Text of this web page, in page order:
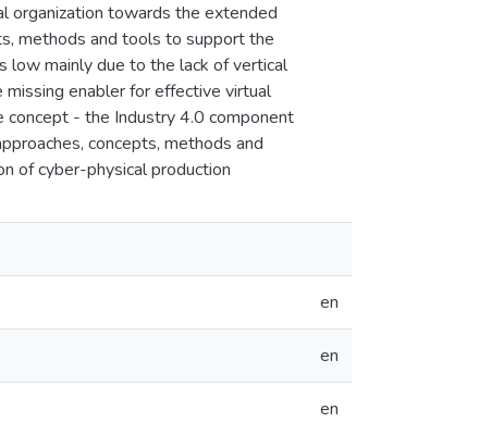
organization towards the extended
methods and tools to support the
low mainly due to the lack of vertical
enabler for effective virtual
concept - the Industry 4.0 component
concepts, methods and
of cyber-physical production
en
en
en